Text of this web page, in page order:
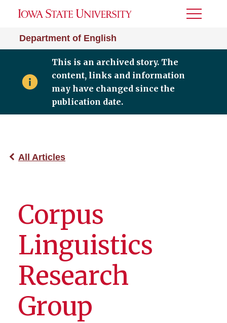
Department of English
Toggle
This is an archived story. The
content, links and information
may have changed since the
publication date.
All Articles
Corpus
Linguistics
Research
Group